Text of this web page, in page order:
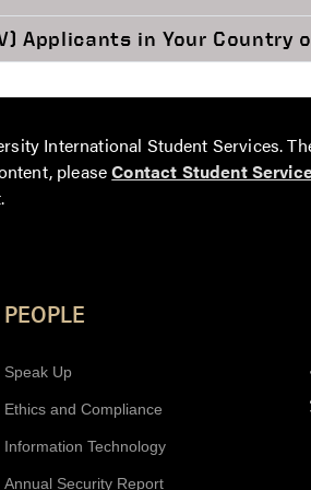
Applicants in Your Country
International Student Services.
pleaseContact Student
PEOPLE
Speak Up
Ethics and Compliance
Information Technology
Annual Security Report